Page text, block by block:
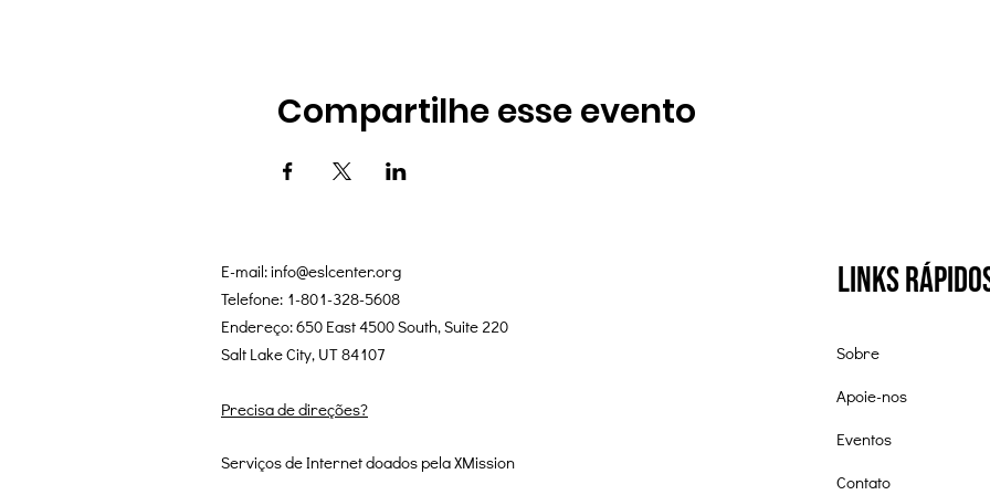
Compartilhe esse evento
E-mail:info@eslcenter.org
Telefone: 1-801-328-5608
Endereço: 650 East 4500 South, Suite 220
Salt Lake City, UT 84107
Precisa de direções?
Serviços de Internet doados pela XMission
Links
Sobre
Apoie-nos
Eventos
Contato